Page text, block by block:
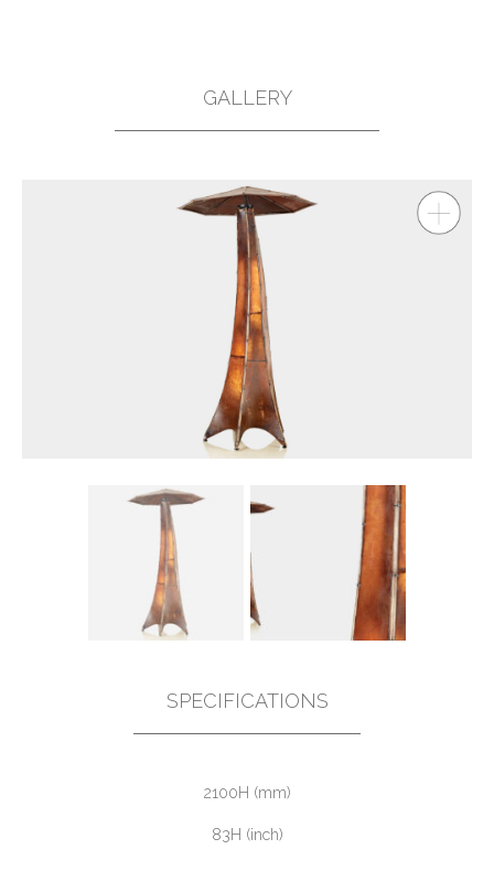
GALLERY
SPECIFICATIONS
2100H (mm)
83H (inch)